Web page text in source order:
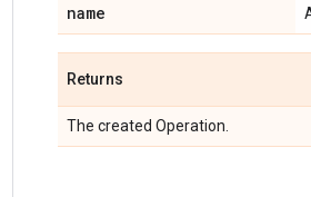
name
Returns
The created Operation.